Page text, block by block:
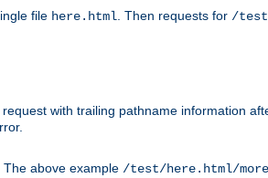
file here.html. Then requests for /
with trailing pathname information
above example /test/here.html/more